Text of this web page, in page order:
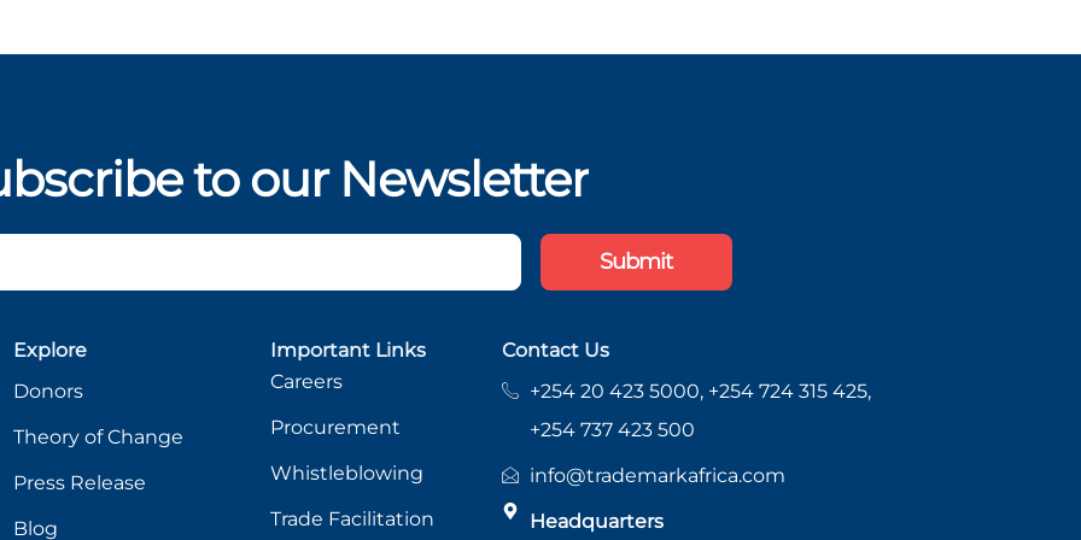
to our Newsletter
Submit
Explore
Donors
Theory of Change
Press Release
Blog
Important Links
Careers
Procurement
Whistleblowing
Trade Facilitation
Contact Us
+254 20 423 5000, +254 724 315 425,
+254 737 423 500
info@trademarkafrica.com
Headquarters